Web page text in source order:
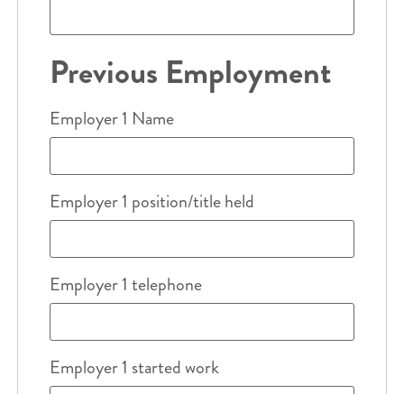
Previous Employment
Employer 1 Name
Employer 1 position/title held
Employer 1 telephone
Employer 1 started work